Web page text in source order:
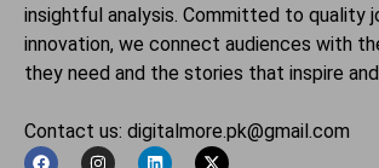
insightful analysis. Committed to quality
innovation, we connect audiences with
they need and the stories that inspire
Contact us: digitalmore.pk@gmail.com